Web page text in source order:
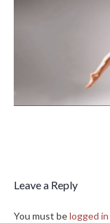
Leave a Reply
You must belogged in